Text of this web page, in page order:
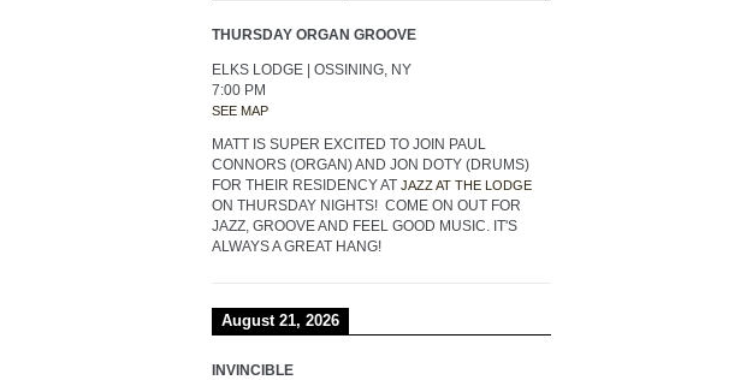
THURSDAY ORGAN GROOVE
ELKS LODGE | OSSINING, NY
7:00 PM
SEE MAP
MATT IS SUPER EXCITED TO JOIN PAUL
CONNORS (ORGAN) AND JON DOTY (DRUMS)
FOR THEIR RESIDENCY AT JAZZ AT THE LODGE
ON THURSDAY NIGHTS! COME ON OUT FOR
JAZZ, GROOVE AND FEEL GOOD MUSIC. IT'S
ALWAYS A GREAT HANG!
August 21, 2026
INVINCIBLE